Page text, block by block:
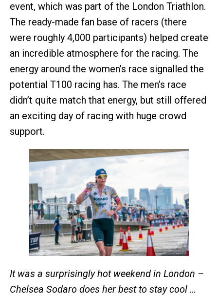
event, which was part of the London Triathlon.
The ready-made fan base of racers (there
were roughly 4,000 participants) helped create
an incredible atmosphere for the racing. The
energy around the women’s race signalled the
potential T100 racing has. The men’s race
didn’t quite match that energy, but still offered
an exciting day of racing with huge crowd
support.
It was a surprisingly hot weekend in London –
Chelsea Sodaro does her best to stay cool …